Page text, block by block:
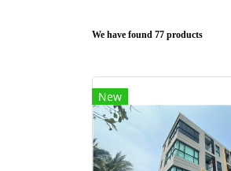
We have found 77 products
New